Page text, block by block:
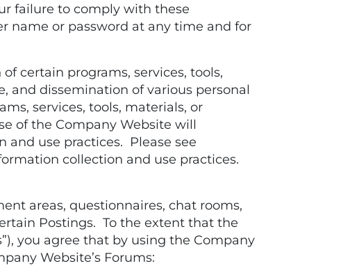
failure to comply with these
name or password at any time and for
certain programs, services, tools,
and dissemination of various personal
services, tools, materials, or
of the Company Website will
and use practices. Please see
collection and use practices.
areas, questionnaires, chat rooms,
Postings. To the extent that the
you agree that by using the Company
Website’s Forums: